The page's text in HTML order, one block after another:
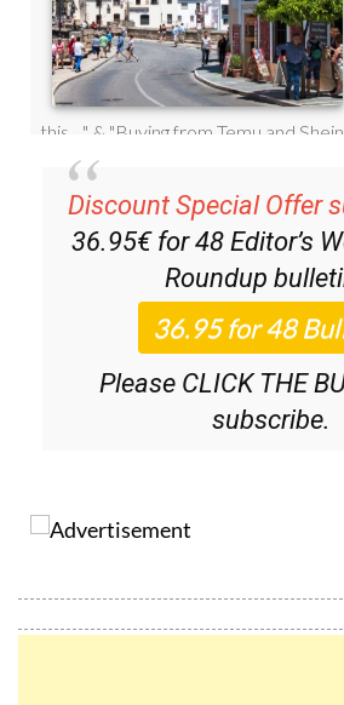
Discount Special Offer
36.95€ for 48Editor’s
Roundup
Please CLICK THE